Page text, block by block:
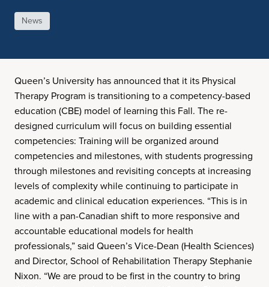
News
Queen’s University has announced that it its Physical
Therapy Program is transitioning to a competency-based
education (CBE) model of learning this Fall. The re-
designed curriculum will focus on building essential
competencies: Training will be organized around
competencies and milestones, with students progressing
through milestones and revisiting concepts at increasing
levels of complexity while continuing to participate in
academic and clinical education experiences. “This is in
line with a pan-Canadian shift to more responsive and
accountable educational models for health
professionals,” said Queen’s Vice-Dean (Health Sciences)
and Director, School of Rehabilitation Therapy Stephanie
Nixon. “We are proud to be first in the country to bring